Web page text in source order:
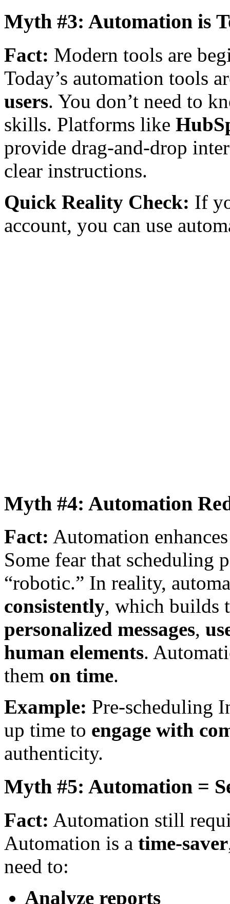
Myth #3: Automation is
Fact: Modern tools are
Today’s automation tools
users. You don’t need to
skills. Platforms like
provide drag-and-drop
clear instructions.
Quick Reality Check: If
account, you can use
Myth #4: Automation
Fact: Automation
Some fear that scheduling
“robotic.” In reality,
consistently, which builds
personalized messages,
human elements.
them on time.
Example: Pre-scheduling
up time to engage with
authenticity.
Myth #5: Automation =
Fact: Automation still
Automation is a time-saver
need to:
Analyze reports